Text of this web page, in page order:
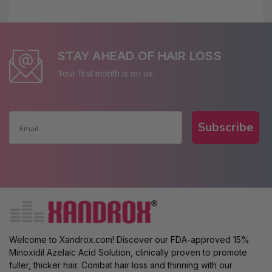
STAY AHEAD OF HAIR LOSS
Your first month is on us.
Subscribe
Welcome to Xandrox.com! Discover our FDA-approved 15%
Minoxidil Azelaic Acid Solution, clinically proven to promote
fuller, thicker hair. Combat hair loss and thinning with our